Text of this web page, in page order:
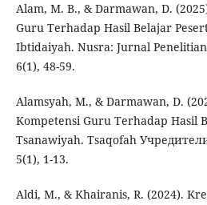
Alam, M. B., & Darmawan, D.
Guru Terhadap Hasil Belajar
Ibtidaiyah. Nusra: Jurnal
6(1), 48-59.
Alamsyah, M., & Darmawan, D.
Kompetensi Guru Terhadap Hasil
Tsanawiyah. Tsaqofah
5(1), 1-13.
Aldi, M., & Khairanis, R. (2024).